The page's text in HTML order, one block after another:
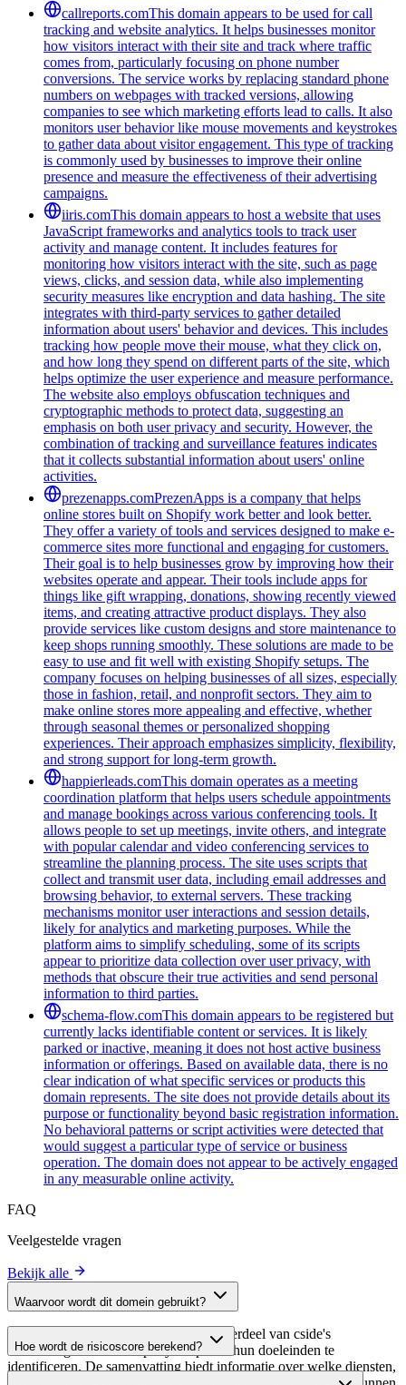
callreports.comThis domain appears to be used for call
tracking and website analytics. It helps businesses monitor
how visitors interact with their site and track where traffic
comes from, particularly focusing on phone number
conversions. The service works by replacing standard phone
numbers on webpages with tracked versions, allowing
companies to see which marketing efforts lead to calls. It also
monitors user behavior like mouse movements and keystrokes
to gather data about visitor engagement. This type of tracking
is commonly used by businesses to improve their online
presence and measure the effectiveness of their advertising
campaigns.
iiris.comThis domain appears to host a website that uses
JavaScript frameworks and analytics tools to track user
activity and manage content. It includes features for
monitoring how visitors interact with the site, such as page
views, clicks, and session data, while also implementing
security measures like encryption and data hashing. The site
integrates with third-party services to gather detailed
information about users' behavior and devices. This includes
tracking how people move their mouse, what they click on,
and how long they spend on different parts of the site, which
helps optimize the user experience and measure performance.
The website also employs obfuscation techniques and
cryptographic methods to protect data, suggesting an
emphasis on both user privacy and security. However, the
combination of tracking and surveillance features indicates
that it collects substantial information about users' online
activities.
prezenapps.comPrezenApps is a company that helps
online stores built on Shopify work better and look better.
They offer a variety of tools and services designed to make e-
commerce sites more functional and engaging for customers.
Their goal is to help businesses grow by improving how their
websites operate and appear. Their tools include apps for
things like gift wrapping, donations, showing recently viewed
items, and creating attractive product displays. They also
provide services like custom designs and store maintenance to
keep shops running smoothly. These solutions are made to be
easy to use and fit well with existing Shopify setups. The
company focuses on helping businesses of all sizes, especially
those in fashion, retail, and nonprofit sectors. They aim to
make online stores more appealing and effective, whether
through seasonal themes or personalized shopping
experiences. Their approach emphasizes simplicity, flexibility,
and strong support for long-term growth.
happierleads.comThis domain operates as a meeting
coordination platform that helps users schedule appointments
and manage bookings across various conferencing tools. It
allows people to set up meetings, invite others, and integrate
with popular calendar and video conferencing services to
streamline the planning process. The site uses scripts that
collect and transmit user data, including email addresses and
browsing behavior, to external servers. These tracking
mechanisms monitor user interactions and session details,
likely for analytics and marketing purposes. While the
platform aims to simplify scheduling, some of its scripts
appear to prioritize data collection over user privacy, with
methods that obscure their true activities and send personal
information to third parties.
schema-flow.comThis domain appears to be registered but
currently lacks identifiable content or services. It is likely
parked or inactive, meaning it does not host active business
information or offerings. Based on available data, there is no
clear indication of what specific services or products this
domain represents. The site does not provide details about its
purpose or functionality beyond basic registration information.
No behavioral patterns or script activities were detected that
would suggest a particular type of service or business
operation. The domain does not appear to be actively engaged
in any measurable online activity.
FAQ
Veelgestelde vragen
Bekijk alle
Waarvoor wordt dit domein gebruikt?
Dit domein wordt geanalyseerd als onderdeel van cside's
domeinengids om third-party scripts en hun doeleinden te
identificeren. De samenvatting biedt informatie over welke diensten,
Hoe wordt de risicoscore berekend?
De risicoscore wordt berekend op basis van meerdere